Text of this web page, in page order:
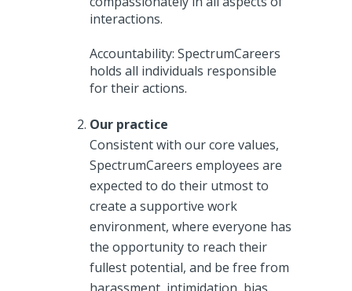
interactions.
Accountability: SpectrumCareers
holds all individuals responsible
for their actions.
Our practice
Consistent with our core values,
SpectrumCareers employees are
expected to do their utmost to
create a supportive work
environment, where everyone has
the opportunity to reach their
fullest potential, and be free from